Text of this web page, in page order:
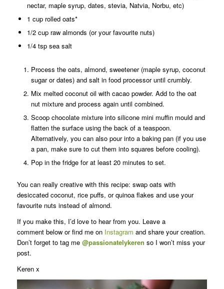
nectar, maple syrup, dates, stevia, Natvia, Norbu, etc)
1 cup rolled oats*
1/2 cup raw almonds (or your favourite nuts)
1/4 tsp sea salt
Process the oats, almond, sweetener (maple syrup, coconut
sugar or dates) and salt in food processor until crumbly.
Mix melted coconut oil with cacao powder. Add to the oat
nut mixture and process again until combined.
Scoop chocolate mixture into silicone mini muffin mould and
flatten the surface using the back of a teaspoon.
Alternatively, you can also pour into a baking pan (if you use
a pan, make sure to cut them into squares before cooling).
Pop in the fridge for at least 20 minutes to set.
You can really creative with this recipe: swap oats with
desiccated coconut, rice puffs, or quinoa flakes and use your
favourite nuts instead of almond.
If you make this, I’d love to hear from you. Leave a
comment below or find me on Instagram and share your creation.
Don’t forget to tag me @passionatelykeren so I won’t miss your
post.
Keren x